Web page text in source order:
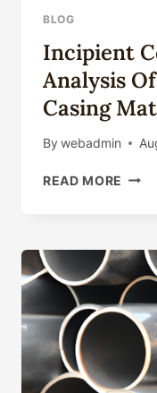
BLOG
Incipient
Analysis
Casing
By webadmin
READ MORE